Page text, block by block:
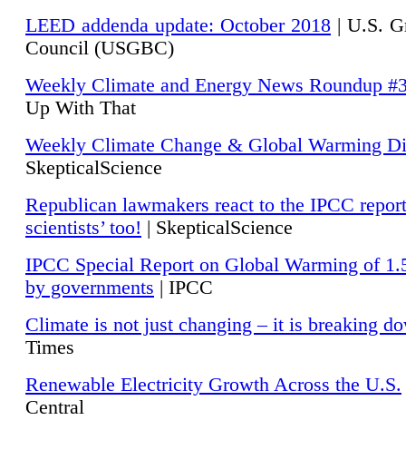
LEED addenda update: October 2018 | U.S.
Council (USGBC)
Weekly Climate and Energy News Roundup
Up With That
Weekly Climate Change & Global Warming
SkepticalScience
Republican lawmakers react to the IPCC
scientists’ too! | SkepticalScience
IPCC Special Report on Global Warming of
by governments | IPCC
Climate is not just changing – it is breaking
Times
Renewable Electricity Growth Across the U.S.
Central